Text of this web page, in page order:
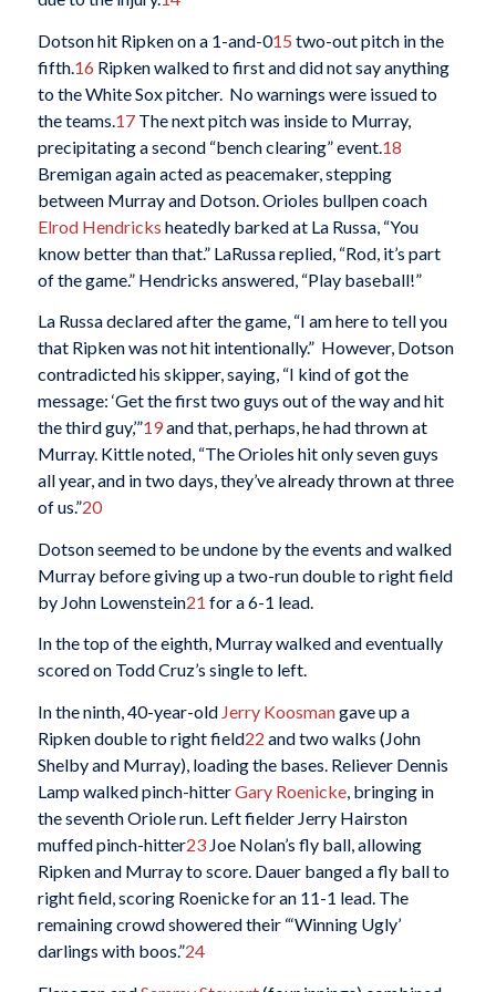
Dotson hit Ripken on a 1-and-015 two-out pitch in the
fifth. 16 Ripken walked to first and did not say anything
to the White Sox pitcher. No warnings were issued to
the teams. 17The next pitch was inside to Murray,
precipitating a second “bench clearing” event. 18
Bremigan again acted as peacemaker, stepping
between Murray and Dotson. Orioles bullpen coach
Elrod Hendricks heatedly barked at La Russa, “You
know better than that.” LaRussa replied, “Rod, it’s part
of the game.” Hendricks answered, “Play baseball!”
La Russa declared after the game, “I am here to tell you
that Ripken was not hit intentionally.” However, Dotson
contradicted his skipper, saying, “I kind of got the
message: ‘Get the first two guys out of the way and hit
the third guy,’”19and that, perhaps, he had thrown at
Murray. Kittle noted, “The Orioles hit only seven guys
all year, and in two days, they’ve already thrown at three
of us.”20
Dotson seemed to be undone by the events and walked
Murray before giving up a two-run double to right field
by John Lowenstein21 for a 6-1 lead.
In the top of the eighth, Murray walked and eventually
scored on Todd Cruz’s single to left.
In the ninth, 40-year-old Jerry Koosmangave up a
Ripken double to right field22 and two walks (John
Shelby and Murray), loading the bases. Reliever Dennis
Lamp walked pinch-hitterGary Roenicke, bringing in
the seventh Oriole run. Left fielder Jerry Hairston
muffed pinch-hitter23Joe Nolan’s fly ball, allowing
Ripken and Murray to score. Dauer banged a fly ball to
right field, scoring Roenicke for an 11-1 lead. The
remaining crowd showered their “‘Winning Ugly’
darlings with boos.”24